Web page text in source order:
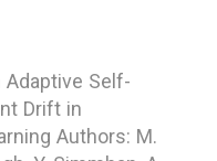
Self-
Drift in
Authors: M.